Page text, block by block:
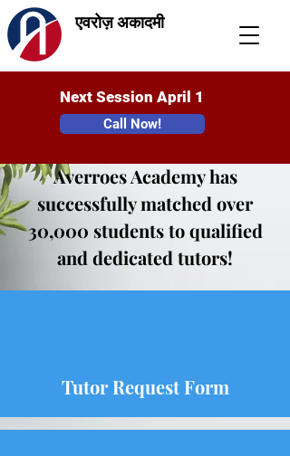
एवरोज़ अकादमी
Next Session April 1
Call Now!
Averroes Academy has
successfully matched over
30,000 students to qualified
and dedicated tutors!
Tutor Request Form